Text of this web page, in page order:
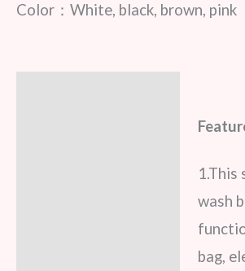
Color：White, black, brown, pink
1.This
wash
bag,